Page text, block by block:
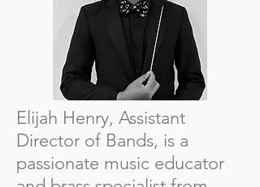
Elijah Henry, Assistant
Director of Bands, is a
passionate music educator